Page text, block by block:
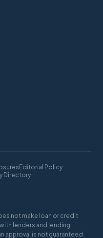
Editorial Policy
Directory
not make loan or credit
lenders and lending
approval is not guaranteed